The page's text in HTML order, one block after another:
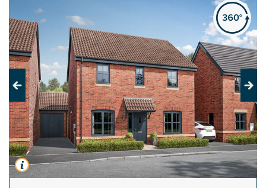
Previous Next